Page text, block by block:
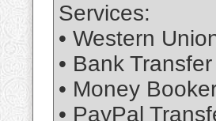
Services:
• Western
• Bank
• Money
• PayPal